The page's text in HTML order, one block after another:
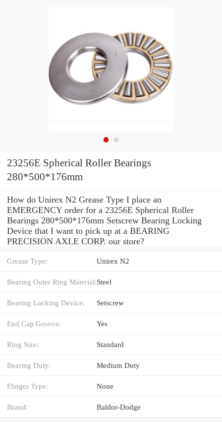
23256E Spherical Roller Bearings
280*500*176mm
How do Unirex N2 Grease Type I place an
EMERGENCY order for a 23256E Spherical Roller
Bearings 280*500*176mm Setscrew Bearing Locking
Device that I want to pick up at a BEARING
PRECISION AXLE CORP. our store?
Grease Type: Unirex N2
Bearing Outer Ring Material:Steel
Bearing Locking Device: Setscrew
End Cap Groove: Yes
Ring Size: Standard
Bearing Duty: Medium Duty
Flinger Type: None
Brand: Baldor-Dodge